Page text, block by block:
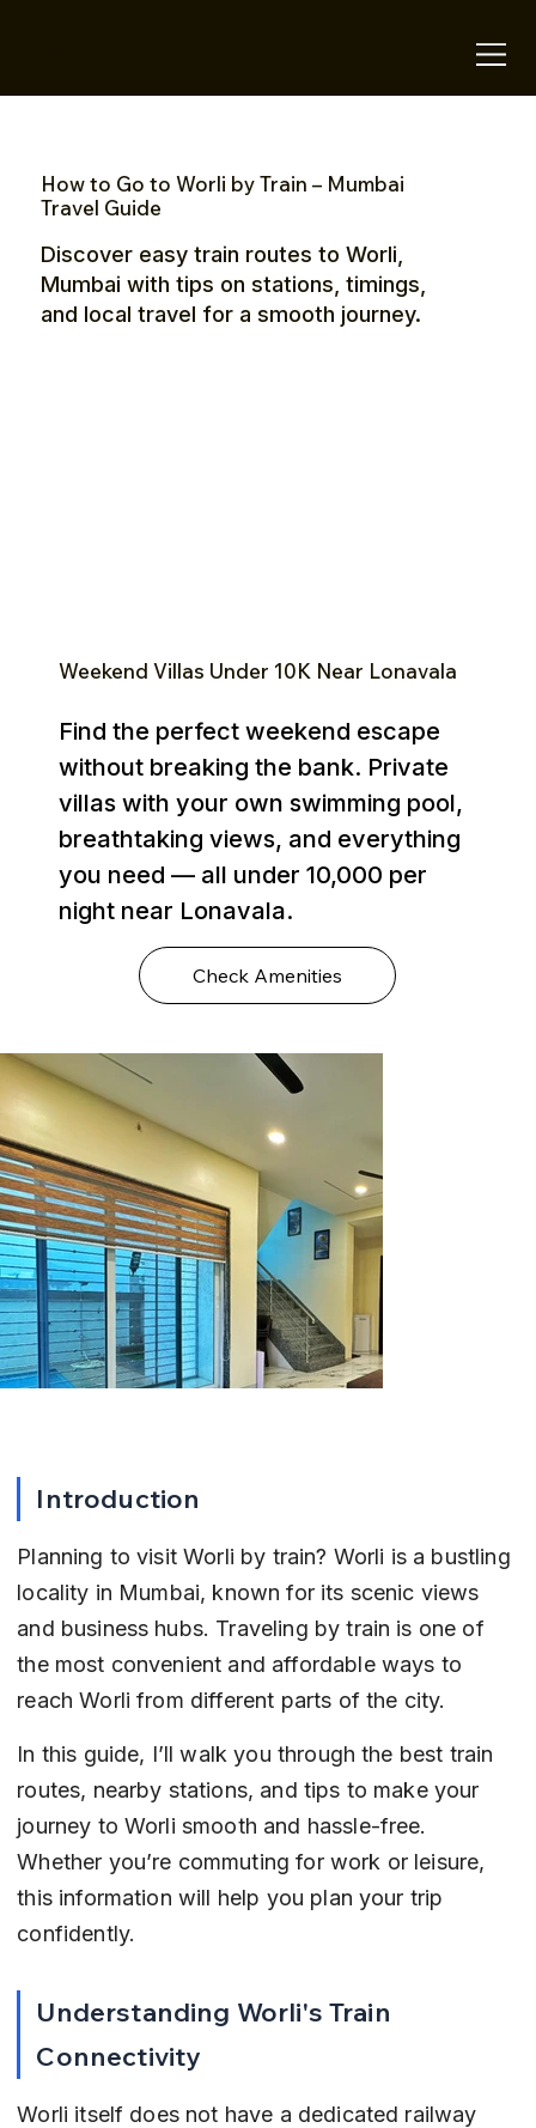
How to Go to Worli by Train – Mumbai
Travel Guide
Discover easy train routes to Worli,
Mumbai with tips on stations, timings,
and local travel for a smooth journey.
Weekend Villas Under ₹10K Near Lonavala
Find the perfect weekend escape
without breaking the bank. Private
villas with your own swimming pool,
breathtaking views, and everything
you need — all under ₹10,000 per
night near Lonavala.
Check Amenities
Introduction
Planning to visit Worli by train? Worli is a bustling
locality in Mumbai, known for its scenic views
and business hubs. Traveling by train is one of
the most convenient and affordable ways to
reach Worli from different parts of the city.
In this guide, I’ll walk you through the best train
routes, nearby stations, and tips to make your
journey to Worli smooth and hassle-free.
Whether you’re commuting for work or leisure,
this information will help you plan your trip
confidently.
Understanding Worli's Train
Connectivity
Worli itself does not have a dedicated railway